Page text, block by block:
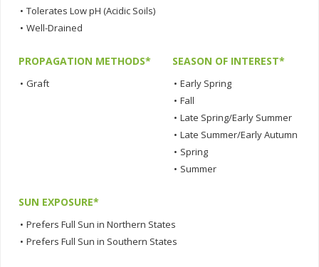
• Tolerates Low pH (Acidic Soils)
• Well-Drained
PROPAGATION METHODS*
• Graft
SEASON OF INTEREST*
• Early Spring
• Fall
• Late Spring/Early Summer
• Late Summer/Early Autumn
• Spring
• Summer
SUN EXPOSURE*
• Prefers Full Sun in Northern States
• Prefers Full Sun in Southern States